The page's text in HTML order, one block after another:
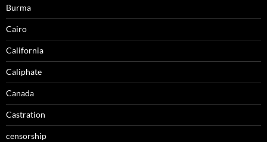
Burma
Cairo
California
Caliphate
Canada
Castration
censorship